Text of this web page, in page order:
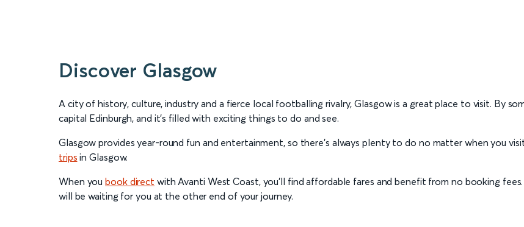
Discover Glasgow
A city of history, culture, industry and a fierce local footballing rivalry, Glasgow is a great place to visit. By
capital Edinburgh, and it’s filled with exciting things to do and see.
Glasgow provides year-round fun and entertainment, so there’s always plenty to do no matter when you
trips in Glasgow.
When youbook direct with Avanti West Coast, you’ll find affordable fares and benefit from no booking
will be waiting for you at the other end of your journey.